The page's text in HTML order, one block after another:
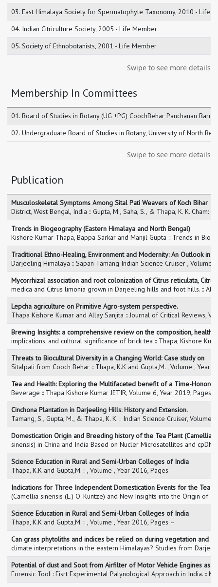
03. East Himalaya Society for Spermatophyte Taxonomy, 2010 - Life
04. Indian Citriculture Society, 2005 - Life Member
05. Society of Ethnobotanists, 2001 - Life Member
Swipe to see more details
Membership In Committees
01. Board of Studies in Botany (UG +PG) CoochBehar Panchanan
02. Undergraduate Board of Studies in Botany, University of North
Swipe to see more details
Publication
Musculoskeletal Symptoms Among Sital Pati Weavers of Koch Bihar
District, West Bengal, India :: Gupta, M., Saha, S., & Thapa, K. K.
Trends in Biogeography (Eastern Himalaya and North Bengal)
Kishore Kumar Thapa, Bappa Sarkar and Manjil Gupta :: Trends in
Traditional Ethno-Healing, Environment and Modernity: An Outlook in
Darjeeling Himalaya :: Sapan Tamang Indian Science Cruiser , Volume
Mycorrhizal association and root colonization of Citrus reticulata, Citrus
medica and Citrus limonia grown in Darjeeling hills and foot hills. ::
Lepcha agriculture on Primitive Agro-system perspective.
Thapa Kishore Kumar and Allay Sanjita :: Journal of Critical Reviews,
Brewing Insights: a comprehensive review on the composition, health
implications, and cultural significance of brick tea :: Thapa, Kishore
Threats to Biocultural Diversity in a Changing World: Case study on
Sitalpati from Cooch Behar :: Thapa, K.K and Gupta,M. , Volume , Year
Tea and Health: Exploring the Multifaceted benefit of a Time-Honored
Beverage :: Thapa Kishore Kumar JETIR, Volume 6, Year 2019, Pages
Cinchona Plantation in Darjeeling Hills: History and Extension.
Tamang, S., Gupta, M., & Thapa, K. K. :: Indian Science Cruiser, Volume
Domestication Origin and Breeding history of the Tea Plant (Camellia
sinensis) in China and India Based on Nucler Microsatellites and
Science Education in Rural and Semi-Urban Colleges of India
Thapa, K.K and Gupta,M. :: , Volume , Year 2016, Pages –
Indications for Three Independent Domestication Events for the Tea
(Camellia sinensis (L.) O. Kuntze) and New Insights into the Origin of
Science Education in Rural and Semi-Urban Colleges of India
Thapa, K.K and Gupta,M. :: , Volume , Year 2016, Pages –
Can grass phytoliths and indices be relied on during vegetation and
climate interpretations in the eastern Himalayas? Studies from
Potential of dust and Soot from Airfilter of Motor Vehicle Engines as a
Forensic Tool : Fisrt Experimental Palynological Approach in India. ::